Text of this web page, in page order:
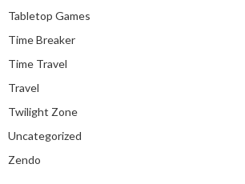
Tabletop Games
Time Breaker
Time Travel
Travel
Twilight Zone
Uncategorized
Zendo